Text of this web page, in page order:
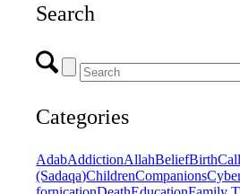
Search
Categories
AdabAddictionAllahBeliefBirth
(Sadaqa)ChildrenCompanions